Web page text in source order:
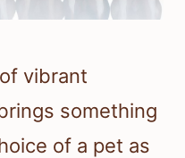
vibrant
something
of a pet as